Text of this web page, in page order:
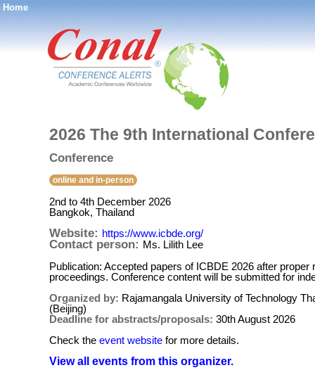
Home
®
2026 The 9th International
Conference
online and in-person
2nd to 4th December 2026
Bangkok, Thailand
Website: https://www.icbde.org/
Contact person: Ms. Lilith Lee
Publication: Accepted papers of ICBDE 2026 after
proceedings. Conference content will be submitted for
Organized by: Rajamangala University of Technology
(Beijing)
Deadline for abstracts/proposals: 30th August 2026
Check the event website for more details.
View all events from this organizer.